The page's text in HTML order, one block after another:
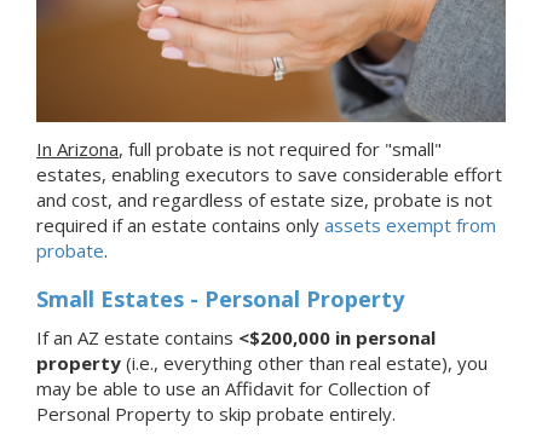
In Arizona, full probate is not required for "small"
estates, enabling executors to save considerable effort
and cost, and regardless of estate size, probate is not
required if an estate contains only assets exempt from
probate.
Small Estates - Personal Property
If an AZ estate contains <$200,000 in personal
property (i.e., everything other than real estate), you
may be able to use an Affidavit for Collection of
Personal Property to skip probate entirely.